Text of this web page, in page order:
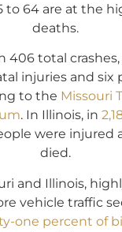
to 64 are at the
deaths.
406 total crashes,
injuries and six
to the Missouri
. In Illinois, in
were injured
died.
and Illinois,
vehicle traffic
one percent of